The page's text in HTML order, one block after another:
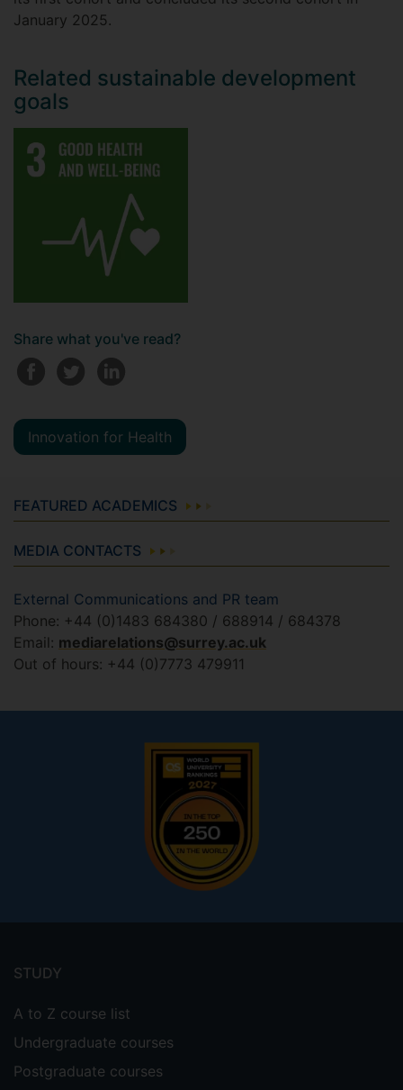
January 2025.
Related sustainable development
goals
Share what you've read?
Innovation for Health
FEATURED ACADEMICS
MEDIA CONTACTS
External Communications and PR team
Phone: +44 (0)1483 684380 / 688914 / 684378
Email: mediarelations@surrey.ac.uk
Out of hours: +44 (0)7773 479911
menu
STUDY
A to Z course list
Undergraduate courses
Postgraduate courses